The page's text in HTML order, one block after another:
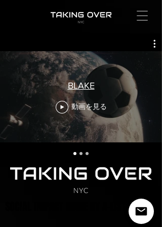
BLAKE
動画を見る
SOCIAL IMPACT MADE BY A-LIST ARTISTS
SOCIAL IMPACT MADE BY A-LIST ARTISTS